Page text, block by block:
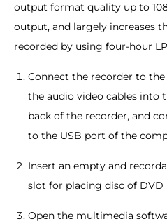
output format quality up to
output, and largely increases
recorded by using four-hour
Connect the recorder to
the audio video cables into
back of the recorder, and
to the USB port of the
Insert an empty and
slot for placing disc of DVD
Open the multimedia